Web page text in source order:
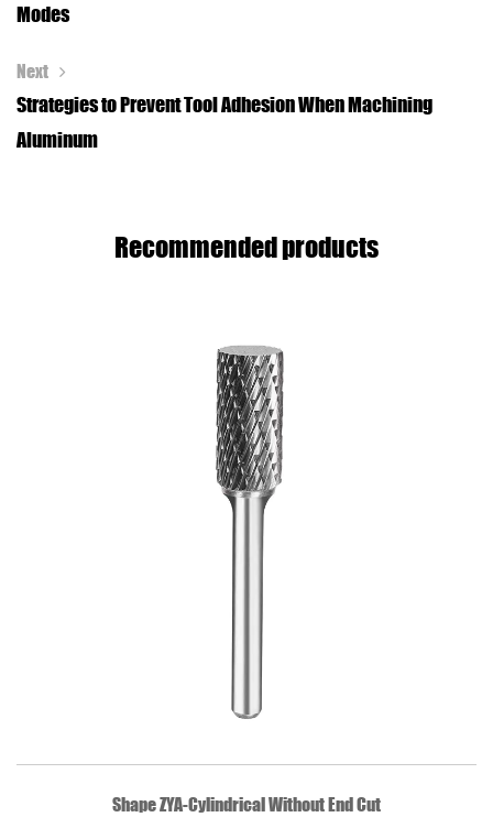
Modes
Next
Strategies to Prevent Tool Adhesion When Machining
Aluminum
Recommended products
QUICK VIEW
Shape ZYA-Cylindrical Without End Cut